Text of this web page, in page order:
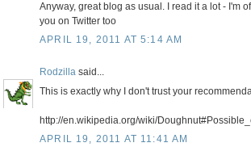
Anyway, great blog as usual. I read it a lot - I'm
you on Twitter too
APRIL 19, 2011 AT 5:14 AM
Rodzilla said...
This is exactly why I don't trust your
http://en.wikipedia.org/wiki/
APRIL 19, 2011 AT 11:41 AM